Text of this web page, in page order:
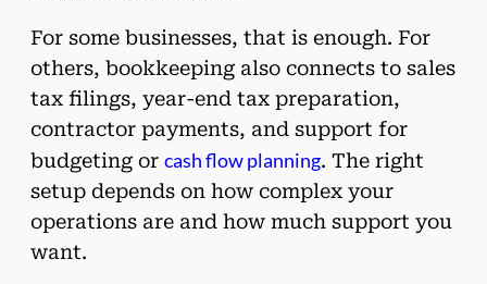
For some businesses, that is enough. For
others, bookkeeping also connects to sales
tax filings, year-end tax preparation,
contractor payments, and support for
budgeting or cash flow planning. The right
setup depends on how complex your
operations are and how much support you
want.